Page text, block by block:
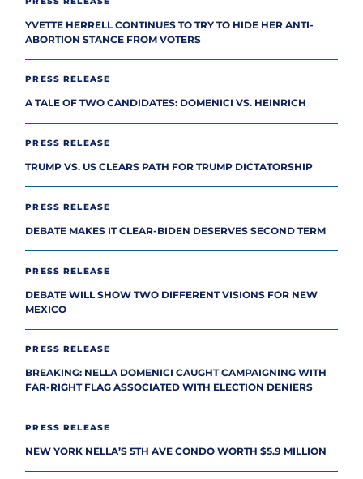
YVETTE HERRELL CONTINUES TO TRY TO HIDE HER ANTI-
ABORTION STANCE FROM VOTERS
PRESS RELEASE
A TALE OF TWO CANDIDATES: DOMENICI VS. HEINRICH
PRESS RELEASE
TRUMP VS. US CLEARS PATH FOR TRUMP DICTATORSHIP
PRESS RELEASE
DEBATE MAKES IT CLEAR-BIDEN DESERVES SECOND TERM
PRESS RELEASE
DEBATE WILL SHOW TWO DIFFERENT VISIONS FOR NEW
MEXICO
PRESS RELEASE
BREAKING: NELLA DOMENICI CAUGHT CAMPAIGNING WITH
FAR-RIGHT FLAG ASSOCIATED WITH ELECTION DENIERS
PRESS RELEASE
NEW YORK NELLA’S 5TH AVE CONDO WORTH $5.9 MILLION